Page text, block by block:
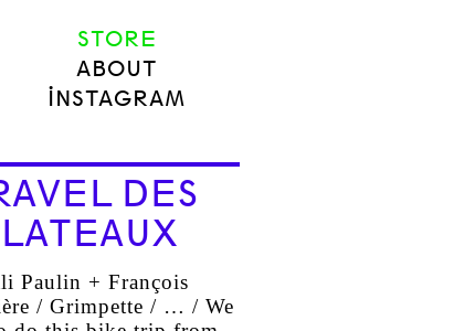
STORE
ABOUT
INSTAGRAM
DES
Paulin + François
/ Grimpette / … / We